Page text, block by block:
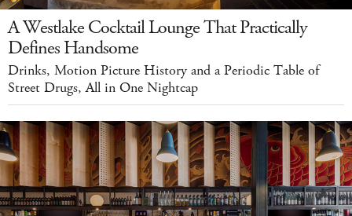
A Westlake Cocktail Lounge That Practically
Defines Handsome
Drinks, Motion Picture History and a Periodic Table of
Street Drugs, All in One Nightcap